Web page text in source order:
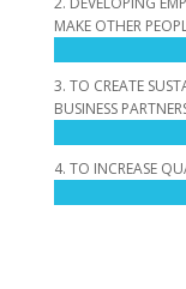
MAKE OTHER
3. TO CREATE
BUSINESS
4. TO INCREASE